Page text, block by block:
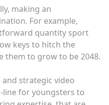
making an
For example,
quantity sport
keys to hitch the
them to grow to be 2048.
strategic video
line for youngsters to